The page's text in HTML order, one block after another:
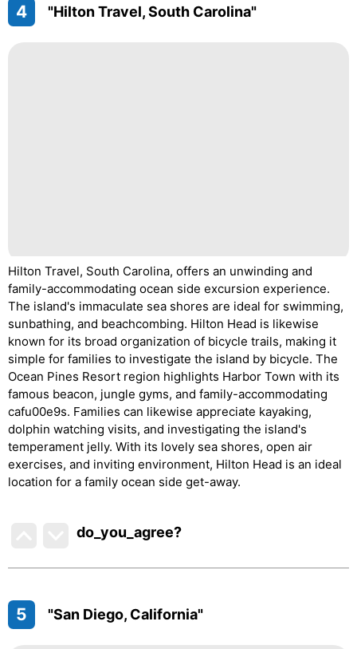
4 "Hilton Travel, South Carolina"
Hilton Travel, South Carolina, offers an unwinding and
family-accommodating ocean side excursion experience.
The island's immaculate sea shores are ideal for swimming,
sunbathing, and beachcombing. Hilton Head is likewise
known for its broad organization of bicycle trails, making it
simple for families to investigate the island by bicycle. The
Ocean Pines Resort region highlights Harbor Town with its
famous beacon, jungle gyms, and family-accommodating
cafu00e9s. Families can likewise appreciate kayaking,
dolphin watching visits, and investigating the island's
temperament jelly. With its lovely sea shores, open air
exercises, and inviting environment, Hilton Head is an ideal
location for a family ocean side get-away.
do_you_agree?
5 "San Diego, California"